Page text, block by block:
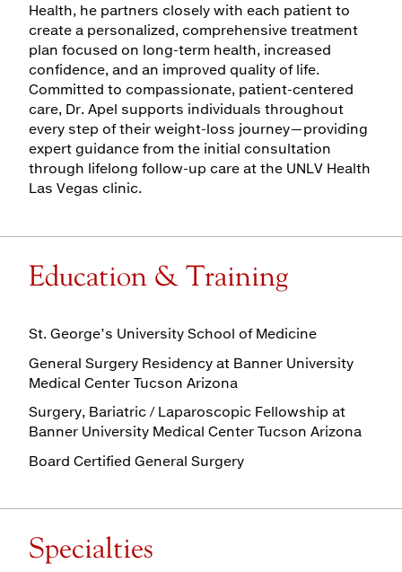
Health, he partners closely with each patient to
create a personalized, comprehensive treatment
plan focused on long-term health, increased
confidence, and an improved quality of life.
Committed to compassionate, patient-centered
care, Dr. Apel supports individuals throughout
every step of their weight-loss journey—providing
expert guidance from the initial consultation
through lifelong follow-up care at the UNLV Health
Las Vegas clinic.
Education & Training
St. George’s University School of Medicine
General Surgery Residency at Banner University
Medical Center Tucson Arizona
Surgery, Bariatric / Laparoscopic Fellowship at
Banner University Medical Center Tucson Arizona
Board Certified General Surgery
Specialties